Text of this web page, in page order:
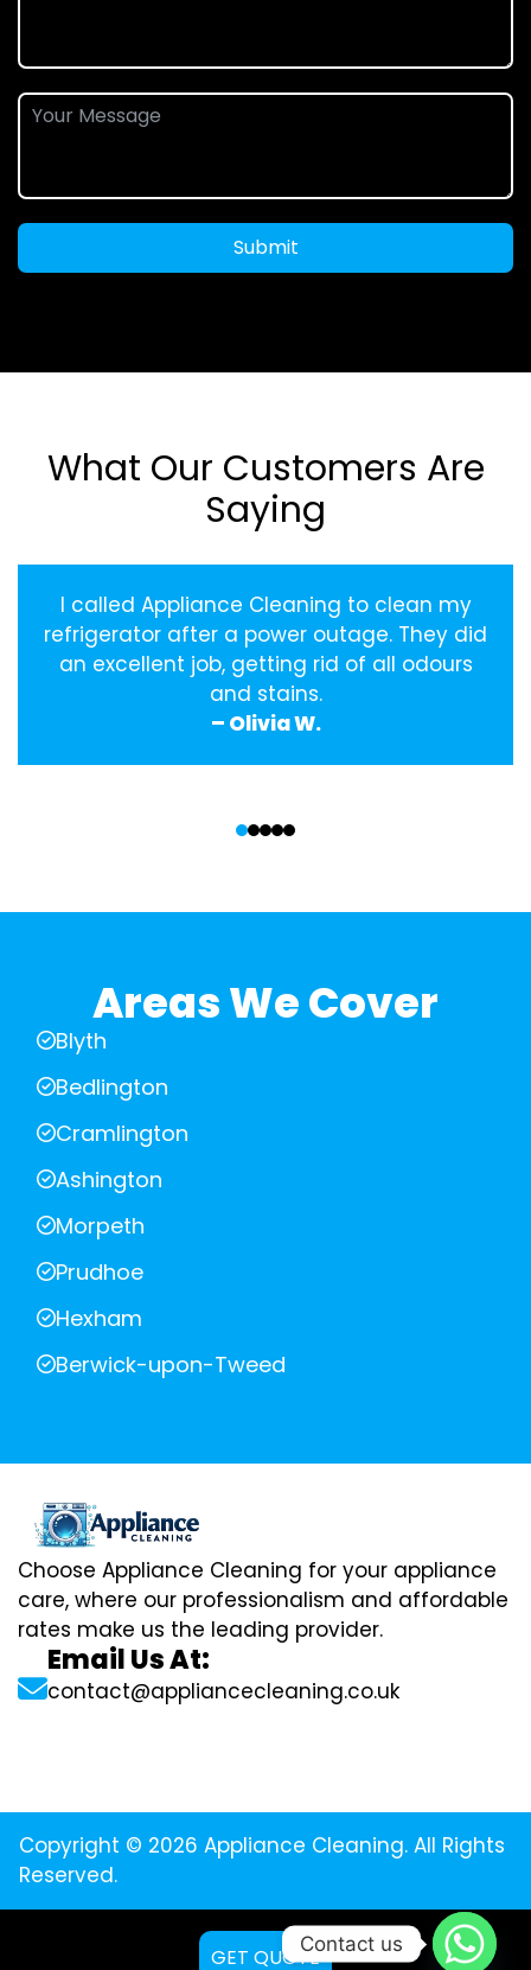
Submit
What Our Customers Are
Saying
I called Appliance Cleaning to clean my
refrigerator after a power outage. They did
an excellent job, getting rid of all odours
and stains.
– Olivia W.
Areas We Cover
Blyth
Bedlington
Cramlington
Ashington
Morpeth
Prudhoe
Hexham
Berwick-upon-Tweed
Choose Appliance Cleaning for your appliance
care, where our professionalism and affordable
rates make us the leading provider.
Email Us At:
contact@appliancecleaning.co.uk
Copyright © 2026 Appliance Cleaning. All Rights
Reserved.
GET QUOTE
Contact us